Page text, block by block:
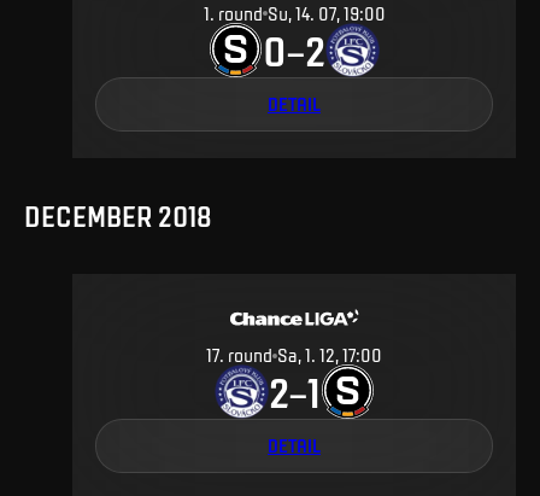
1. round Su, 14. 07, 19:00
0–2
DETAIL
DECEMBER 2018
17. round Sa, 1. 12, 17:00
2–1
DETAIL